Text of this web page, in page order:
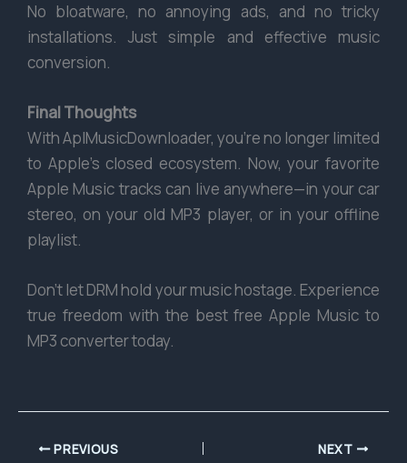
No bloatware, no annoying ads, and no tricky
installations. Just simple and effective music
conversion.
Final Thoughts
With AplMusicDownloader, you’re no longer limited
to Apple’s closed ecosystem. Now, your favorite
Apple Music tracks can live anywhere—in your car
stereo, on your old MP3 player, or in your offline
playlist.
Don’t let DRM hold your music hostage. Experience
true freedom with the best free Apple Music to
MP3 converter today.
PREVIOUS NEXT